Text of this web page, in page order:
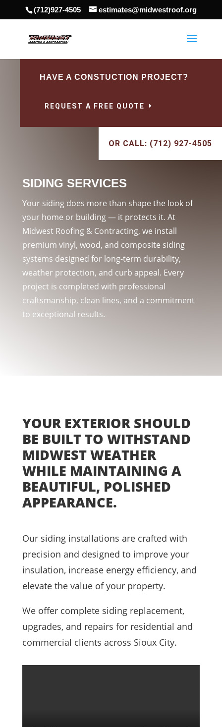
(712)927-4505 estimates@midwestroof.org
HAVE A CONSTUCTION PROJECT?
REQUEST A FREE QUOTE
OR CALL: (712) 927-4505
SIDING SERVICES
Your siding does more than shape the look of
your home or building — it protects it. At
Midwest Roofing & Contracting, we install
premium vinyl, wood, and composite siding
systems designed for long-term durability,
weather protection, and curb appeal. Every
project is completed with professional
craftsmanship, clean lines, and a commitment
to exceptional results.
YOUR EXTERIOR SHOULD
BE BUILT TO WITHSTAND
MIDWEST WEATHER
WHILE MAINTAINING A
BEAUTIFUL, POLISHED
APPEARANCE.
Our siding installations are crafted with
precision and designed to improve your
insulation, increase energy efficiency, and
elevate the value of your property.
We offer complete siding replacement,
upgrades, and repairs for residential and
commercial clients across Sioux City.